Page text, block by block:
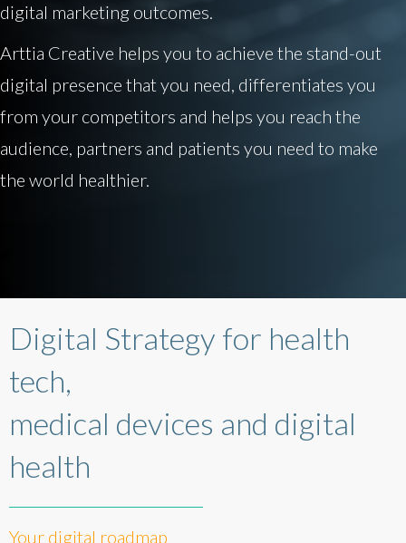
digital marketing outcomes.
Arttia Creative helps you to achieve the stand-out
digital presence that you need, differentiates you
from your competitors and helps you reach the
audience, partners and patients you need to make
the world healthier.
Digital Strategy for health
tech,
medical devices and digital
health
Your digital roadmap